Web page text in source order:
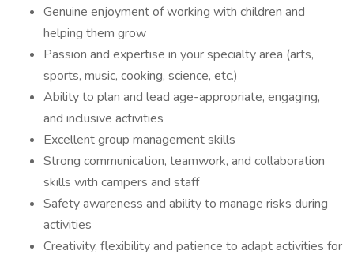
Genuine enjoyment of working with children and
helping them grow
Passion and expertise in your specialty area (arts,
sports, music, cooking, science, etc.)
Ability to plan and lead age-appropriate, engaging,
and inclusive activities
Excellent group management skills
Strong communication, teamwork, and collaboration
skills with campers and staff
Safety awareness and ability to manage risks during
activities
Creativity, flexibility and patience to adapt activities for